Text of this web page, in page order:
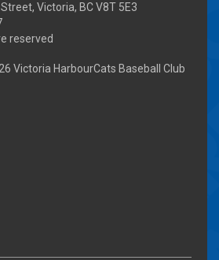
Victoria, BC V8T 5E3
reserved
Victoria HarbourCats Baseball Club